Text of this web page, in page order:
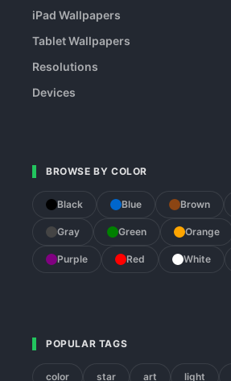
iPad Wallpapers
Tablet Wallpapers
Resolutions
Devices
BROWSE BY COLOR
Black Blue Brown
Gray Green Orange
Purple Red White
POPULAR TAGS
color star art light